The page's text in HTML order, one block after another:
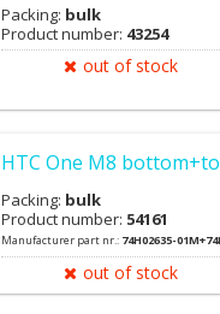
Packing: bulk
Product number: 43254
out of stock
HTC One M8
Packing: bulk
Product number: 54161
Manufacturer part nr.: 74H02635-
out of stock